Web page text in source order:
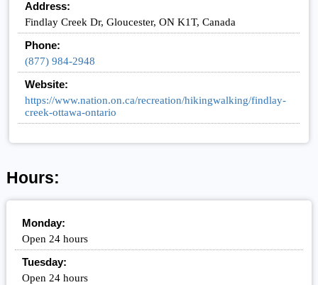
Address:
Findlay Creek Dr, Gloucester, ON K1T, Canada
Phone:
(877) 984-2948
Website:
https://www.nation.on.ca/recreation/hikingwalking/findlay-
creek-ottawa-ontario
Hours:
Monday:
Open 24 hours
Tuesday:
Open 24 hours